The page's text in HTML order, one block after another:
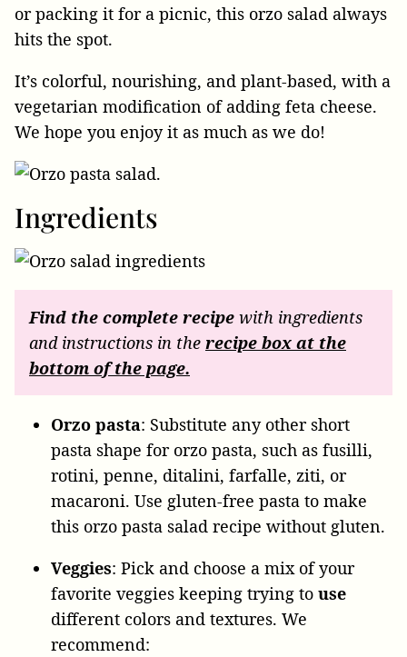
or packing it for a picnic, this orzo salad always
hits the spot.
It’s colorful, nourishing, and plant-based, with a
vegetarian modification of adding feta cheese.
We hope you enjoy it as much as we do!
Ingredients
Find the complete recipe with ingredients
and instructions in the recipe box at the
bottom of the page.
Orzo pasta: Substitute any other short
pasta shape for orzo pasta, such as fusilli,
rotini, penne, ditalini, farfalle, ziti, or
macaroni. Use gluten-free pasta to make
this orzo pasta salad recipe without gluten.
Veggies: Pick and choose a mix of your
favorite veggies keeping trying to use
different colors and textures. We
recommend: